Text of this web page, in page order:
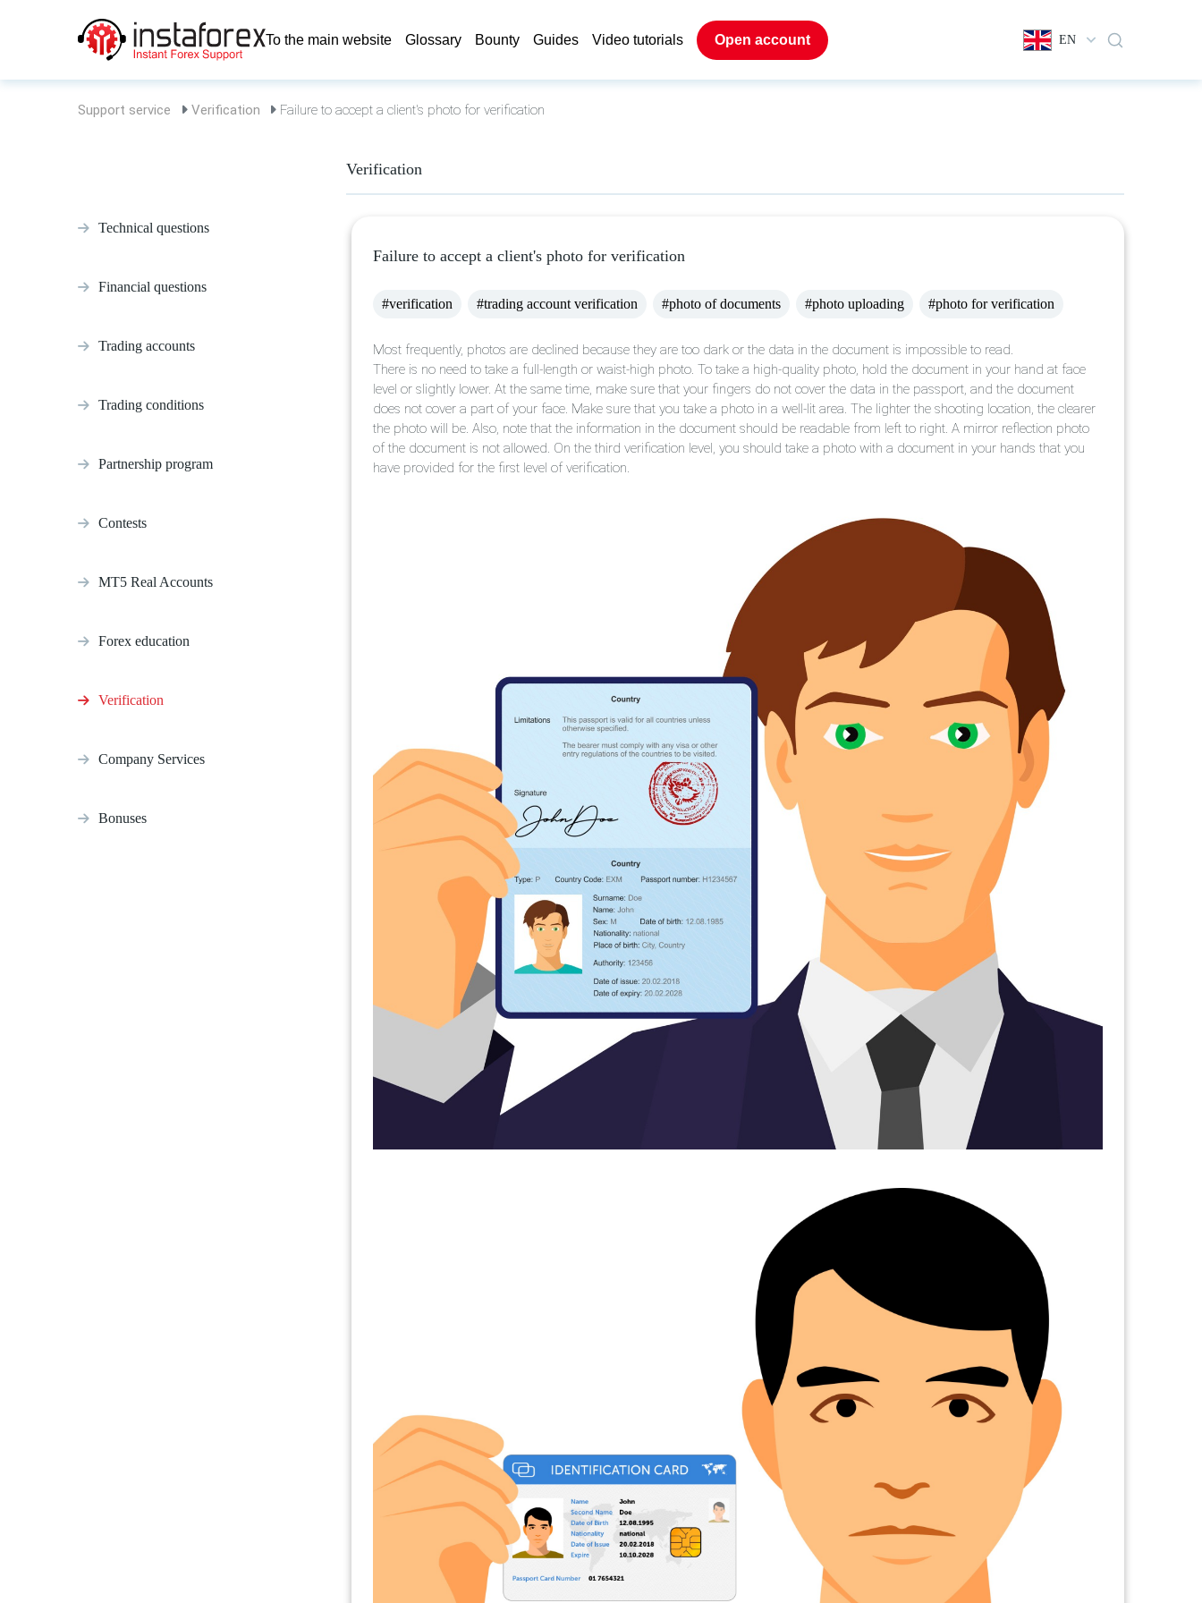
To the main website Glossary Bounty Guides Video tutorials Open account EN
Support service Verification Failure to accept a client's photo for verification
Technical questions
Financial questions
Trading accounts
Trading conditions
Partnership program
Contests
MT5 Real Accounts
Forex education
Verification
Company Services
Bonuses
Verification
Failure to accept a client's photo for verification
#verification #trading account verification #photo of documents #photo uploading #photo for verification
Most frequently, photos are declined because they are too dark or the data in the document is impossible to read.
There is no need to take a full-length or waist-high photo. To take a high-quality photo, hold the document in your hand at face
level or slightly lower. At the same time, make sure that your fingers do not cover the data in the passport, and the document
does not cover a part of your face. Make sure that you take a photo in a well-lit area. The lighter the shooting location, the clearer
the photo will be. Also, note that the information in the document should be readable from left to right. A mirror reflection photo
of the document is not allowed. On the third verification level, you should take a photo with a document in your hands that you
have provided for the first level of verification.